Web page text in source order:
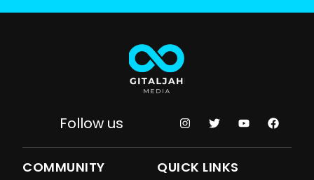
Follow us
COMMUNITY QUICK LINKS